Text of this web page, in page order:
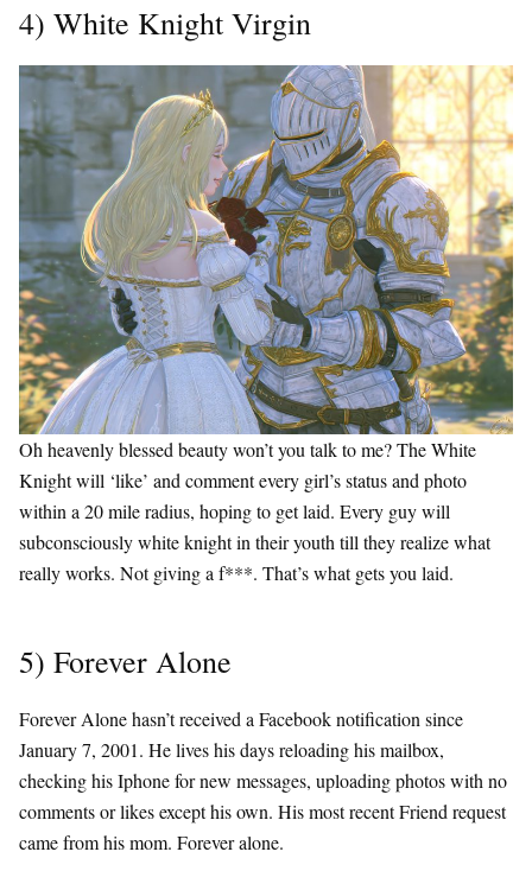
4) White Knight Virgin
Oh heavenly blessed beauty won’t you talk to me? The White
Knight will ‘like’ and comment every girl’s status and photo
within a 20 mile radius, hoping to get laid. Every guy will
subconsciously white knight in their youth till they realize what
really works. Not giving a f***. That’s what gets you laid.
5) Forever Alone
Forever Alone hasn’t received a Facebook notification since
January 7, 2001. He lives his days reloading his mailbox,
checking his Iphone for new messages, uploading photos with no
comments or likes except his own. His most recent Friend request
came from his mom. Forever alone.